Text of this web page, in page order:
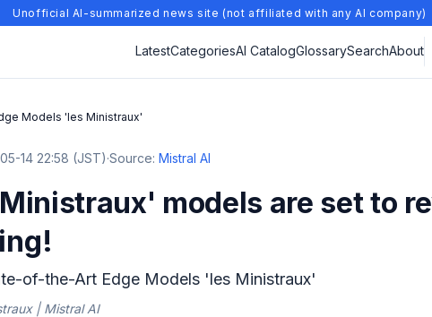
Unofficial AI-summarized news site (not affiliated with any AI company)
LatestCategoriesAI CatalogGlossarySearchAbout
Models 'les Ministraux'
14 22:58 (JST)·Source:Mistral AI
models are set to
of-the-Art Edge Models 'les Ministraux'
| Mistral AI